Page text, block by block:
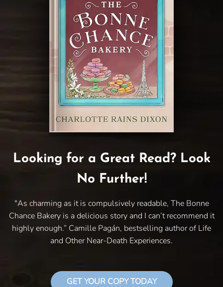
Looking for a Great Read? Look
No Further!
"As charming as it is compulsively readable, The Bonne
Chance Bakery is a delicious story and I can’t recommend it
highly enough.” Camille Pagán, bestselling author of Life
and Other Near-Death Experiences.
GET YOUR COPY TODAY